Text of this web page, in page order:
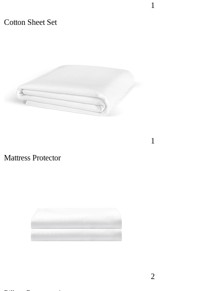
1
Cotton Sheet Set
1
Mattress Protector
2